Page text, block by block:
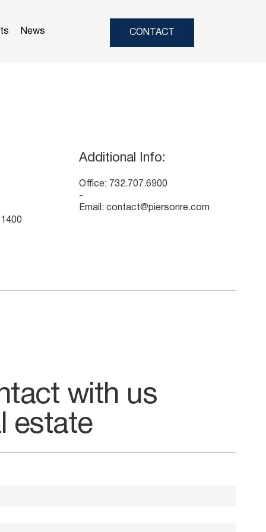
News CONTACT
Additional Info:
Office: 732.707.6900
-
Email:contact@piersonre.com
with us
estate